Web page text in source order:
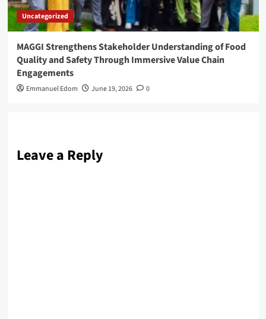
Uncategorized
MAGGI Strengthens Stakeholder Understanding of Food
Quality and Safety Through Immersive Value Chain
Engagements
Emmanuel Edom June 19, 2026 0
Leave a Reply